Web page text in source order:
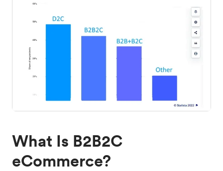
What Is B2B2C
eCommerce?